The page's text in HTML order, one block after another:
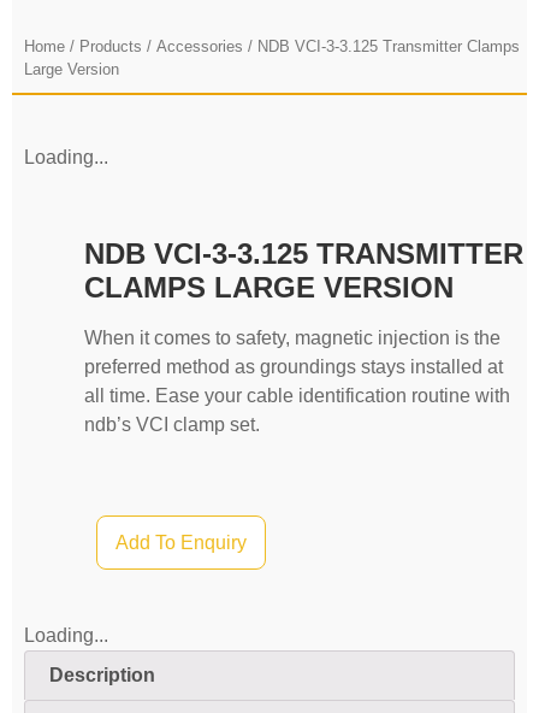
Home / Products / Accessories / NDB VCI-3-3.125 Transmitter Clamps
Large Version
Loading...
NDB VCI-3-3.125 TRANSMITTER
CLAMPS LARGE VERSION
When it comes to safety, magnetic injection is the
preferred method as groundings stays installed at
all time. Ease your cable identification routine with
ndb’s VCI clamp set.
Add To Enquiry
Loading...
Description